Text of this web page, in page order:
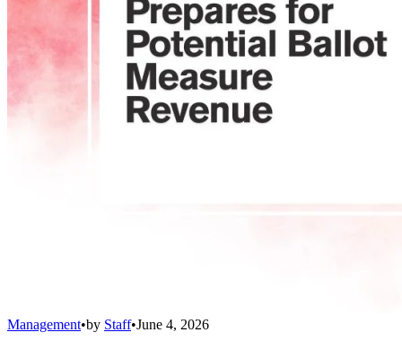
Management•by Staff•June 4, 2026